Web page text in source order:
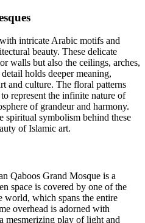
intricate Arabic motifs and
beauty. These delicate
walls but also the ceilings, arches,
holds deeper meaning,
and culture. The floral patterns
represent the infinite nature of
of grandeur and harmony.
spiritual symbolism behind these
of Islamic art.
Qaboos Grand Mosque is a
space is covered by one of the
world, which spans the entire
overhead is adorned with
mesmerizing play of light and